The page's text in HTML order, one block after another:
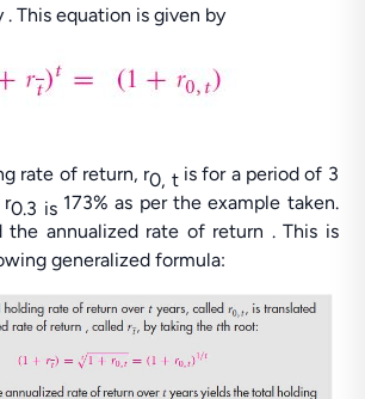
This equation is given by
rate of return, r0, t is for a period of 3
r0.3 is173% as per the example taken.
annualized rate of return . This is
generalized formula: